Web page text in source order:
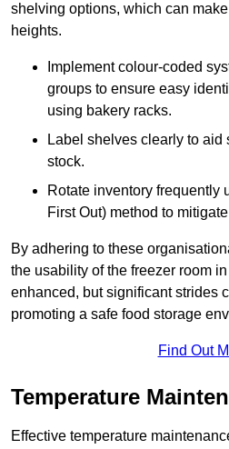
shelving options, which can
heights.
Implement colour-coded
groups to ensure easy
using bakery racks.
Label shelves clearly to aid
stock.
Rotate inventory frequently
First Out) method to
By adhering to these
the usability of the freezer room
enhanced, but significant strides
promoting a safe food storage
Find Out
Temperature
Effective temperature